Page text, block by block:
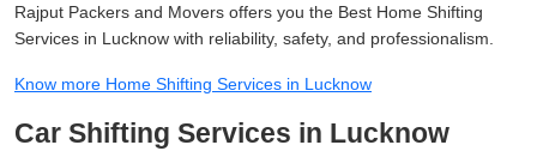
Rajput Packers and Movers offers you the Best Home Shifting
Services in Lucknow with reliability, safety, and professionalism.
Know more Home Shifting Services in Lucknow
Car Shifting Services in Lucknow